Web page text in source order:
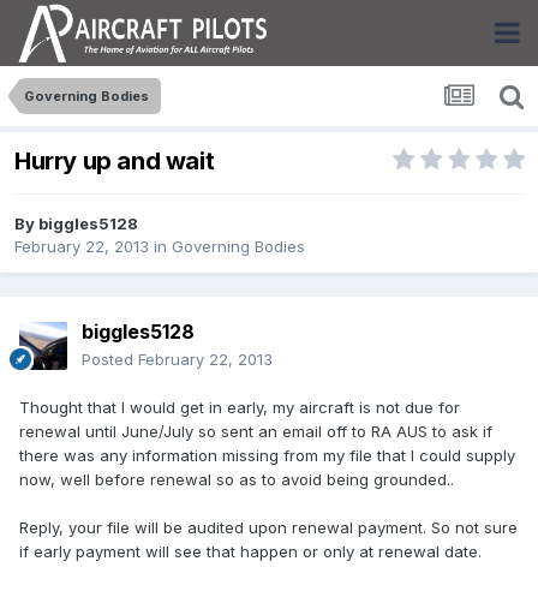
Governing Bodies
Hurry up and wait
By biggles5128
February 22, 2013 in Governing Bodies
biggles5128
Posted February 22, 2013
Thought that I would get in early, my aircraft is not due for
renewal until June/July so sent an email off to RA AUS to ask if
there was any information missing from my file that I could supply
now, well before renewal so as to avoid being grounded..
Reply, your file will be audited upon renewal payment. So not sure
if early payment will see that happen or only at renewal date.